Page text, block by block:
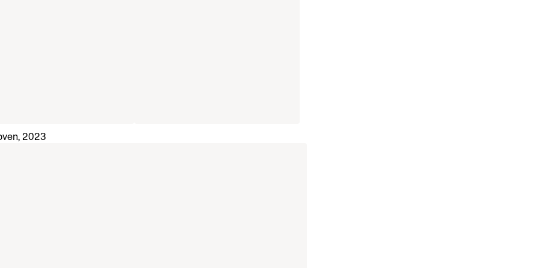
2023